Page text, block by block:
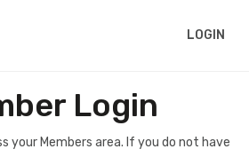
LOGIN
Login
your Members area. If you do not have